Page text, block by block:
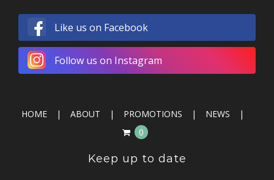
Like us on Facebook
Follow us on Instagram
HOME ABOUT PROMOTIONS
NEWS
0
Keep up to date